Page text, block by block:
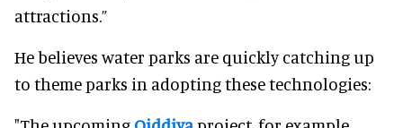
attractions.”
He believes water parks are quickly catching up
to theme parks in adopting these technologies: